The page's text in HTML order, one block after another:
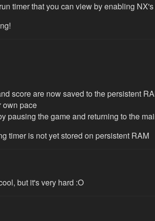
timer that you can view by enabling
score are now saved to the persistent
own pace
pausing the game and returning to the
timer is not yet stored on persistent RAM
but it's very hard :O